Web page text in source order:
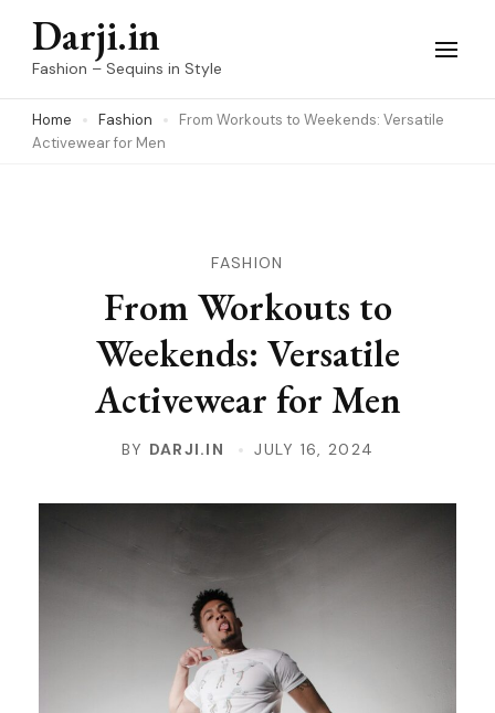
Skip
(Press
Darji.in
Fashion – Sequins in Style
Home Fashion
From Workouts to Weekends: Versatile
Activewear for Men
FASHION
From Workouts to
Weekends: Versatile
Activewear for Men
BY DARJI.IN JULY 16, 2024